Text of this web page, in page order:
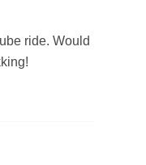
ride. Would